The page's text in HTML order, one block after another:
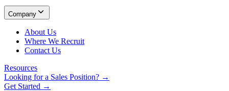
Company
About Us
Where We Recruit
Contact Us
Resources
Looking for a Sales Position? →
Get Started →